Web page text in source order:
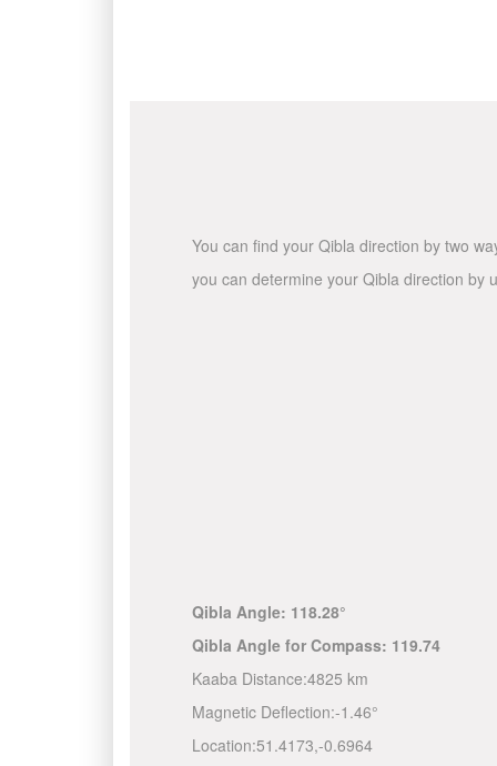
You can find your Qibla direction by two
you can determine your Qibla direction by
Qibla Angle: 118.28°
Qibla Angle for Compass: 119.74
Kaaba Distance:4825 km
Magnetic Deflection:-1.46°
Location:51.4173,-0.6964